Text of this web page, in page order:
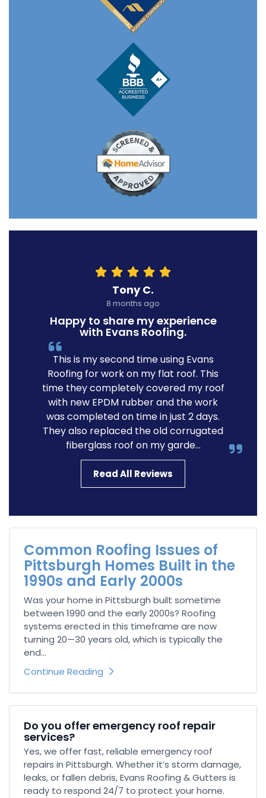
Tony C.
8 months ago
Happy to share my experience
with Evans Roofing.
This is my second time using Evans
Roofing for work on my flat roof. This
time they completely covered my roof
with new EPDM rubber and the work
was completed on time in just 2 days.
They also replaced the old corrugated
fiberglass roof on my garde...
Read All Reviews
Common Roofing Issues of
Pittsburgh Homes Built in the
1990s and Early 2000s
Was your home in Pittsburgh built sometime
between 1990 and the early 2000s? Roofing
systems erected in this timeframe are now
turning 20—30 years old, which is typically the
end...
Continue Reading
Do you offer emergency roof repair
services?
Yes, we offer fast, reliable emergency roof
repairs in Pittsburgh. Whether it’s storm damage,
leaks, or fallen debris, Evans Roofing & Gutters is
ready to respond 24/7 to protect your home.